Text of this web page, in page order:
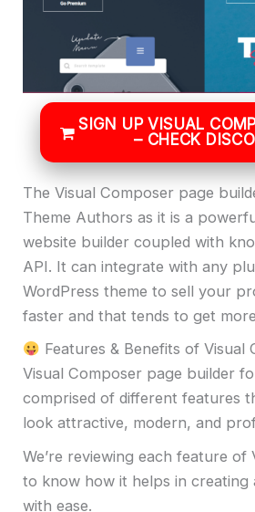
SIGN UP VISUAL
– CHECK
The Visual Composer page
Theme Authors as it is a
website builder coupled with
API. It can integrate with any
WordPress theme to sell your
faster and that tends to get
Features & Benefits of Visual
Visual Composer page builder
comprised of different features
look attractive, modern, and
We’re reviewing each feature of
to know how it helps in creating
with ease.